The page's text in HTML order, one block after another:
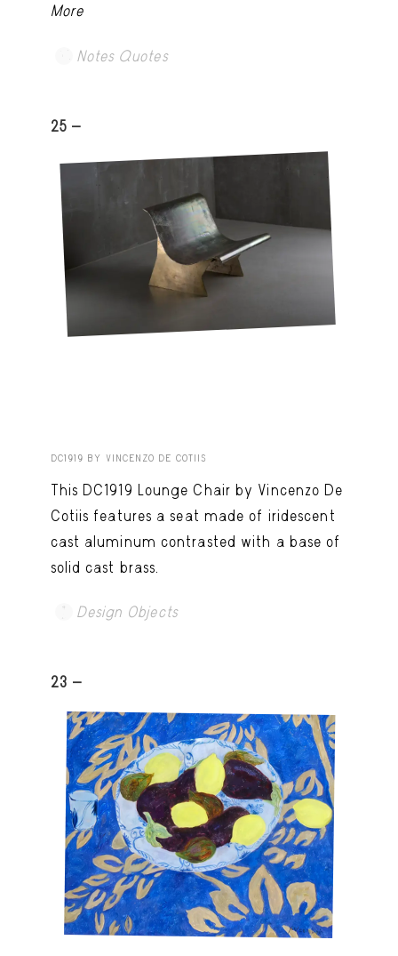
More
Notes Quotes
25 -
DC1919 BY VINCENZO DE COTIIS
This DC1919 Lounge Chair by Vincenzo De
Cotiis features a seat made of iridescent
cast aluminum contrasted with a base of
solid cast brass.
Design Objects
23 -